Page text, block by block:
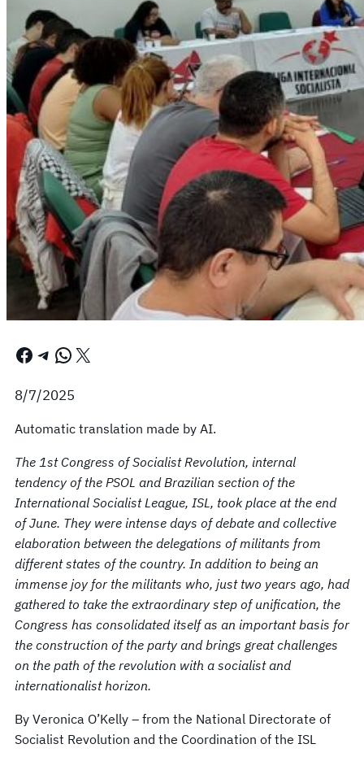
Facebook Telegram WhatsApp X
8/7/2025
Automatic translation made by AI.
The 1st Congress of Socialist Revolution, internal
tendency of the PSOL and Brazilian section of the
International Socialist League, ISL, took place at the end
of June. They were intense days of debate and collective
elaboration between the delegations of militants from
different states of the country. In addition to being an
immense joy for the militants who, just two years ago, had
gathered to take the extraordinary step of unification, the
Congress has consolidated itself as an important basis for
the construction of the party and brings great challenges
on the path of the revolution with a socialist and
internationalist horizon.
By Veronica O’Kelly – from the National Directorate of
Socialist Revolution and the Coordination of the ISL